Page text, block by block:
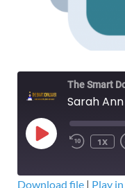
1X
Download file | Play